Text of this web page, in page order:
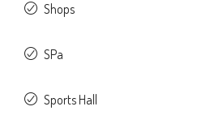
Shops
SPa
Sports Hall